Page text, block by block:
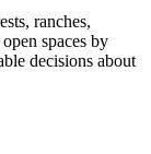
ranches,
spaces by
decisions about